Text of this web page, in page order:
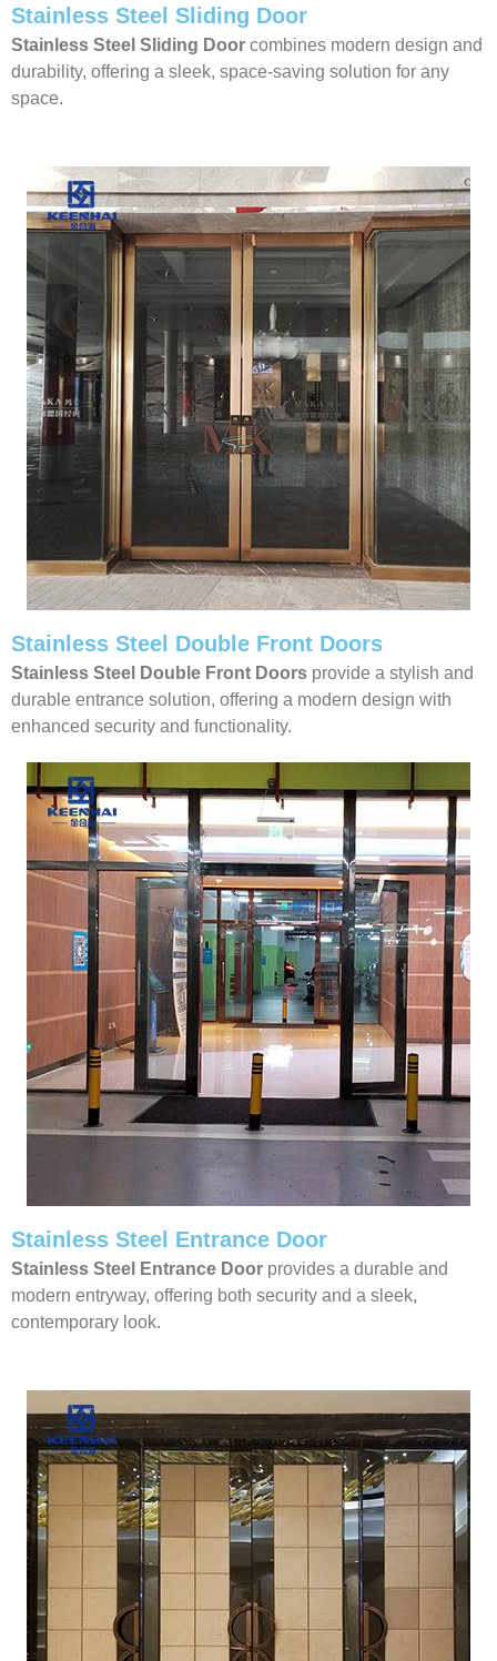
Stainless Steel Sliding Door
Stainless Steel Sliding Door combines modern design and
durability, offering a sleek, space-saving solution for any
space.
Stainless Steel Double Front Doors
Stainless Steel Double Front Doors provide a stylish and
durable entrance solution, offering a modern design with
enhanced security and functionality.
Stainless Steel Entrance Door
Stainless Steel Entrance Door provides a durable and
modern entryway, offering both security and a sleek,
contemporary look.